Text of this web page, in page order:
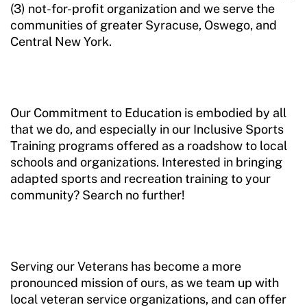
(3) not-for-profit organization and we serve the
communities of greater Syracuse, Oswego, and
Central New York.
Our Commitment to Education is embodied by all
that we do, and especially in our Inclusive Sports
Training programs offered as a roadshow to local
schools and organizations. Interested in bringing
adapted sports and recreation training to your
community? Search no further!
Serving our Veterans has become a more
pronounced mission of ours, as we team up with
local veteran service organizations, and can offer